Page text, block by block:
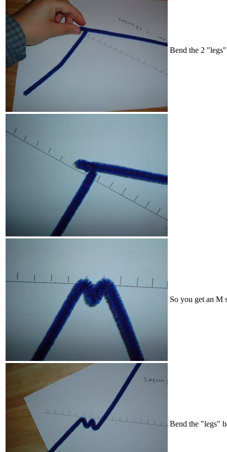
Bend the 2
So you get an M
Bend the "legs"